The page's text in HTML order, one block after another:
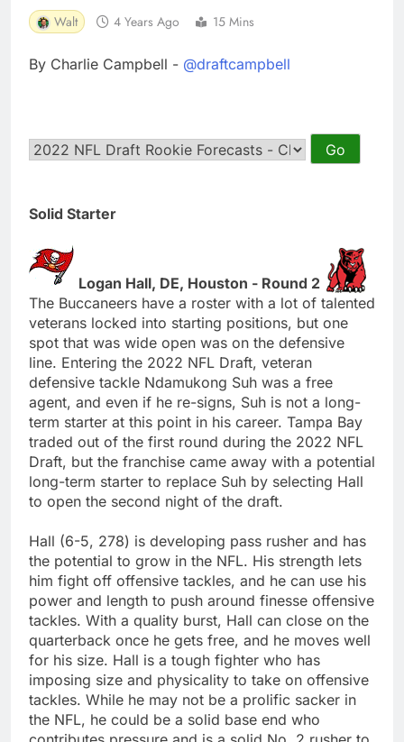
Walt 4 Years Ago 15 Mins
By Charlie Campbell - @draftcampbell
Solid Starter
Logan Hall, DE, Houston - Round 2
The Buccaneers have a roster with a lot of talented
veterans locked into starting positions, but one
spot that was wide open was on the defensive
line. Entering the 2022 NFL Draft, veteran
defensive tackle Ndamukong Suh was a free
agent, and even if he re-signs, Suh is not a long-
term starter at this point in his career. Tampa Bay
traded out of the first round during the 2022 NFL
Draft, but the franchise came away with a potential
long-term starter to replace Suh by selecting Hall
to open the second night of the draft.
Hall (6-5, 278) is developing pass rusher and has
the potential to grow in the NFL. His strength lets
him fight off offensive tackles, and he can use his
power and length to push around finesse offensive
tackles. With a quality burst, Hall can close on the
quarterback once he gets free, and he moves well
for his size. Hall is a tough fighter who has
imposing size and physicality to take on offensive
tackles. While he may not be a prolific sacker in
the NFL, he could be a solid base end who